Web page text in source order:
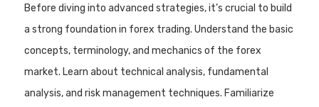
Before diving into advanced strategies, it’s crucial to build
a strong foundation in forex trading. Understand the basic
concepts, terminology, and mechanics of the forex
market. Learn about technical analysis, fundamental
analysis, and risk management techniques. Familiarize